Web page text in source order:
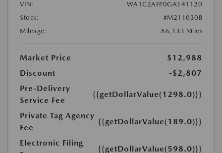
VIN:
WA1C2AFP0GA141120
Stock:
#M211030B
Mileage:
86,133 Miles
Market Price
$12,988
Discount
-$2,807
Pre-Delivery
Service Fee
{{getDollarValue(1298.0)}}
Private Tag Agency
Fee
{{getDollarValue(189.0)}}
Electronic Filing
{{getDollarValue(598.0)}}